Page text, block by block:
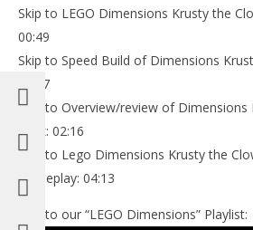
Skip to LEGO Dimensions Krusty the
00:49
Skip to Speed Build of Dimensions
02:07
Skip to Overview/review of Dimensions
Pack: 02:16
Skip to Lego Dimensions Krusty the
Gameplay: 04:13
Link to our “LEGO Dimensions” Playlist: